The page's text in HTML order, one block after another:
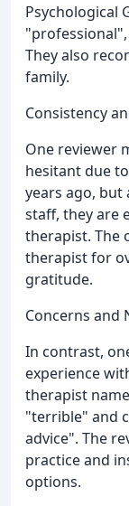
Psychological
They also
family.
Consistency
One reviewer
hesitant due
years ago, but
staff, they are
therapist. The
therapist for
gratitude.
Concerns and
In contrast,
experience
therapist
"terrible" and
advice". The
practice and
options.